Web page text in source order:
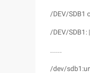
/DEV/SDB1
/DEV/SDB1:
......
/dev/